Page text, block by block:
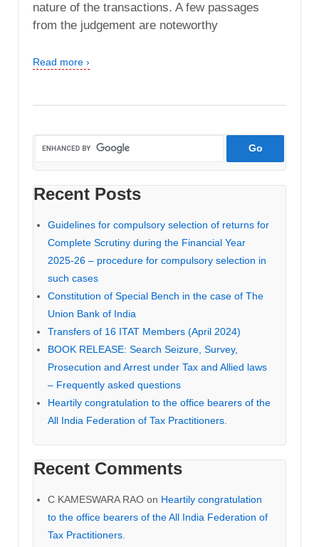
nature of the transactions. A few passages
from the judgement are noteworthy
Read more ›
Recent Posts
Guidelines for compulsory selection of returns for
Complete Scrutiny during the Financial Year
2025-26 – procedure for compulsory selection in
such cases
Constitution of Special Bench in the case of The
Union Bank of India
Transfers of 16 ITAT Members (April 2024)
BOOK RELEASE: Search Seizure, Survey,
Prosecution and Arrest under Tax and Allied laws
– Frequently asked questions
Heartily congratulation to the office bearers of the
All India Federation of Tax Practitioners.
Recent Comments
C KAMESWARA RAO on Heartily congratulation
to the office bearers of the All India Federation of
Tax Practitioners.